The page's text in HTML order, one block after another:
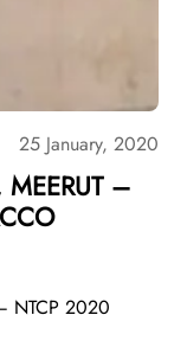
25 January, 2020
–
NTCP 2020